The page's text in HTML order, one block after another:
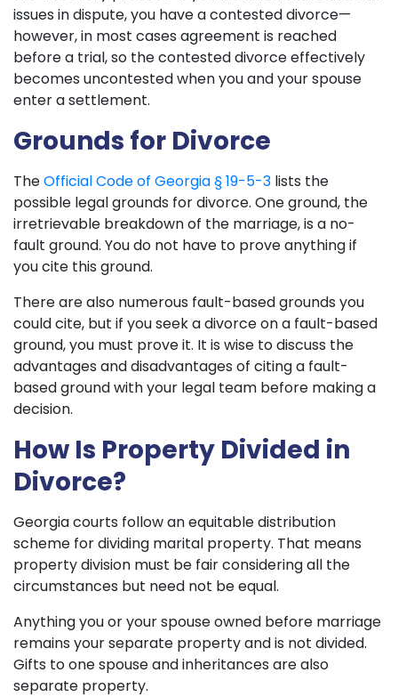
issues in dispute, you have a contested divorce—
however, in most cases agreement is reached
before a trial, so the contested divorce effectively
becomes uncontested when you and your spouse
enter a settlement.
Grounds for Divorce
TheOfficial Code of Georgia § 19-5-3 lists the
possible legal grounds for divorce. One ground, the
irretrievable breakdown of the marriage, is a no-
fault ground. You do not have to prove anything if
you cite this ground.
There are also numerous fault-based grounds you
could cite, but if you seek a divorce on a fault-based
ground, you must prove it. It is wise to discuss the
advantages and disadvantages of citing a fault-
based ground with your legal team before making a
decision.
How Is Property Divided in
Divorce?
Georgia courts follow an equitable distribution
scheme for dividing marital property. That means
property division must be fair considering all the
circumstances but need not be equal.
Anything you or your spouse owned before marriage
remains your separate property and is not divided.
Gifts to one spouse and inheritances are also
separate property.